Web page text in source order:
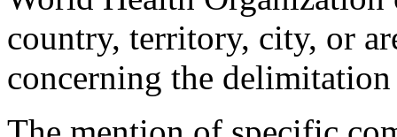
country, territory, city, or
concerning the